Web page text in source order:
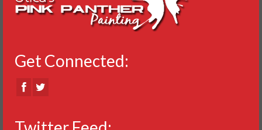
Get Connected: